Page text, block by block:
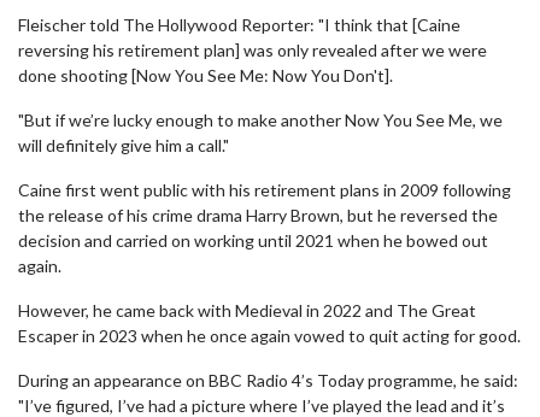
Fleischer told The Hollywood Reporter: "I think that [Caine
reversing his retirement plan] was only revealed after we were
done shooting [Now You See Me: Now You Don't].
"But if we’re lucky enough to make another Now You See Me, we
will definitely give him a call."
Caine first went public with his retirement plans in 2009 following
the release of his crime drama Harry Brown, but he reversed the
decision and carried on working until 2021 when he bowed out
again.
However, he came back with Medieval in 2022 and The Great
Escaper in 2023 when he once again vowed to quit acting for good.
During an appearance on BBC Radio 4’s Today programme, he said:
"I’ve figured, I’ve had a picture where I’ve played the lead and it’s